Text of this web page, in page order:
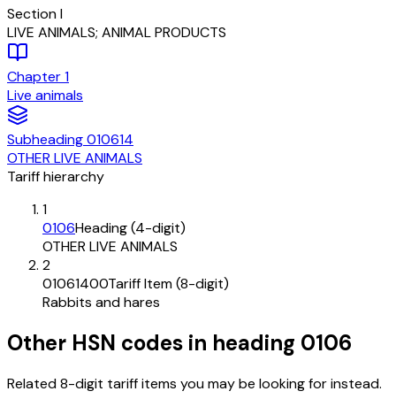
SectionI
LIVE ANIMALS; ANIMAL PRODUCTS
Chapter1
Live animals
Subheading010614
OTHER LIVE ANIMALS
Tariff hierarchy
1
0106Heading (4-digit)
OTHER LIVE ANIMALS
2
01061400Tariff Item (8-digit)
Rabbits and hares
Other HSN codes in heading 0106
Related 8-digit tariff items you may be looking for instead.